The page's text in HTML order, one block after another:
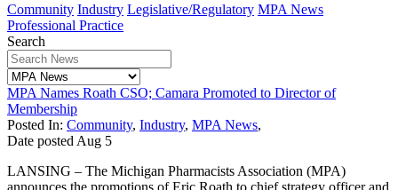
Community Industry Legislative/Regulatory MPA News
Professional Practice
Search
MPA Names Roath CSO; Camara Promoted to Director of
Membership
Posted In: Community, Industry, MPA News,
Date posted Aug 5
LANSING – The Michigan Pharmacists Association (MPA)
announces the promotions of Eric Roath to chief strategy officer and